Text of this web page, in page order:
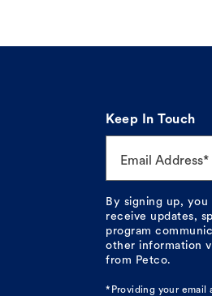
Keep In Touch
Email Address*
By signing up,
receive updates,
program
other information
from Petco.
*Providing your email